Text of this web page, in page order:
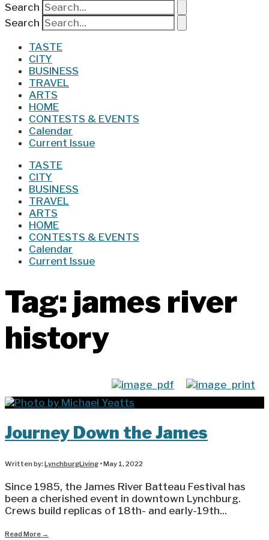
Search
Search
TASTE
CITY
BUSINESS
TRAVEL
ARTS
HOME
CONTESTS & EVENTS
Calendar
Current Issue
TASTE
CITY
BUSINESS
TRAVEL
ARTS
HOME
CONTESTS & EVENTS
Calendar
Current Issue
Tag: james river
history
Journey Down the James
Written by:LynchburgLiving •May 1, 2022
Since 1985, the James River Batteau Festival has
been a cherished event in downtown Lynchburg.
Crews build replicas of 18th- and early-19th...
Read More →